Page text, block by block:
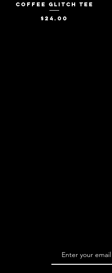
Quick View
Coffee Glitch Tee
Price
$24.00